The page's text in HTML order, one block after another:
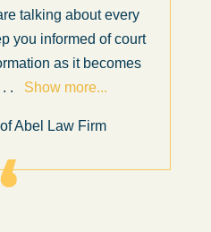
talking about every
you informed of court
as it becomes
. Show more...
Abel Law Firm